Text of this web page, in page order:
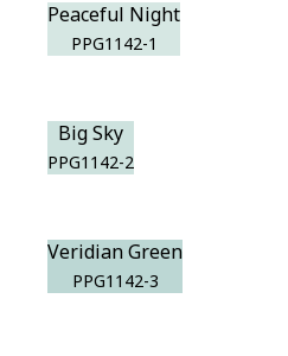
Peaceful Night
PPG1142-1
Big Sky
PPG1142-2
Veridian Green
PPG1142-3